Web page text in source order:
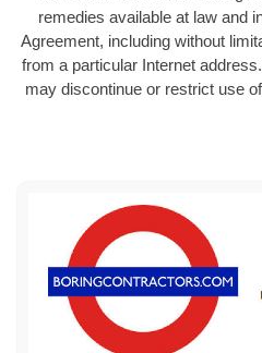
remedies available at law and
Agreement, including without
from a particular Internet
may discontinue or restrict use